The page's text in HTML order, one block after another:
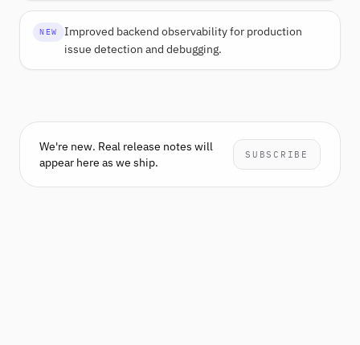
NEW
Improved backend observability for production
issue detection and debugging.
We're new. Real release notes will
appear here as we ship.
SUBSCRIBE